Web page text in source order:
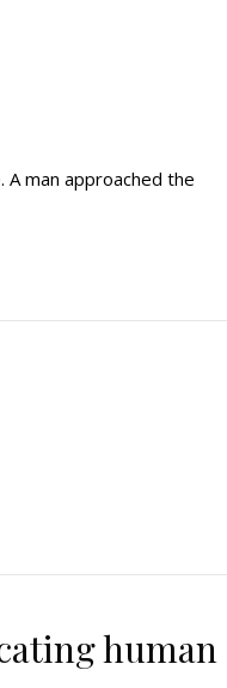
A man approached the
human